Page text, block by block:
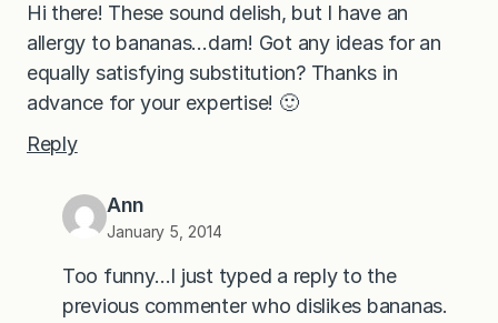
Hi there! These sound delish, but I have an
allergy to bananas…darn! Got any ideas for an
equally satisfying substitution? Thanks in
advance for your expertise! 🙂
Reply
Ann
January 5, 2014
Too funny…I just typed a reply to the
previous commenter who dislikes bananas.